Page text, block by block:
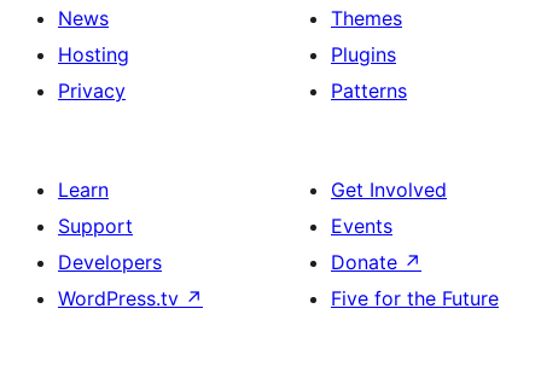
News
Hosting
Privacy
Themes
Plugins
Patterns
Learn
Support
Developers
WordPress.tv ↗
Get Involved
Events
Donate ↗
Five for the Future